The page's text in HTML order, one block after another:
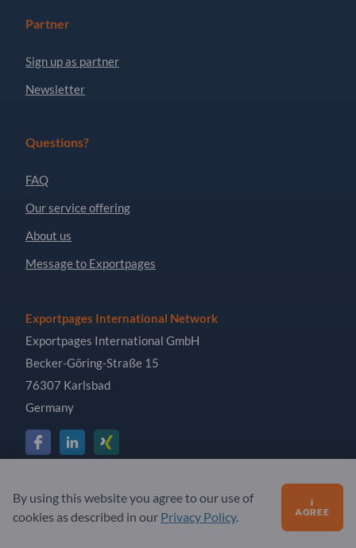
Partner
Sign up as partner
Newsletter
Questions?
FAQ
Our service offering
About us
Message to Exportpages
Exportpages International Network
Exportpages International GmbH
Becker-Göring-Straße 15
76307 Karlsbad
Germany
Copyright © 2026 Exportpages International GmbH. All
Rights Reserved.
By using this website you agree to our use of
cookies as described in our Privacy Policy.
I
AGREE